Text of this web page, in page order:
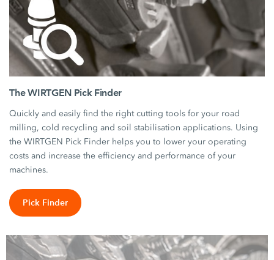
The WIRTGEN Pick Finder
Quickly and easily find the right cutting tools for your road
milling, cold recycling and soil stabilisation applications. Using
the WIRTGEN Pick Finder helps you to lower your operating
costs and increase the efficiency and performance of your
machines.
Pick Finder